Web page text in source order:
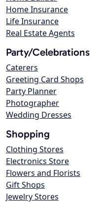
Home Insurance
Life Insurance
Real Estate Agents
Party/Celebrations
Caterers
Greeting Card Shops
Party Planner
Photographer
Wedding Dresses
Shopping
Clothing Stores
Electronics Store
Flowers and Florists
Gift Shops
Jewelry Stores